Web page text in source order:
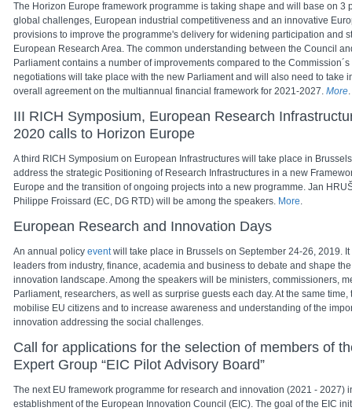
The Horizon Europe framework programme is taking shape and will base on 3
global challenges, European industrial competitiveness and an innovative
provisions to improve the programme's delivery for widening participation and
European Research Area. The common understanding between the Council
Parliament contains a number of improvements compared to the
negotiations will take place with the new Parliament and will also need to take
overall agreement on the multiannual financial framework for 2021-2027. More.
III RICH Symposium, European Research
2020 calls to Horizon Europe
A third RICH Symposium on European Infrastructures will take place in
address the strategic Positioning of Research Infrastructures in a new
Europe and the transition of ongoing projects into a new programme. Jan
Philippe Froissard (EC, DG RTD) will be among the speakers. More.
European Research and Innovation Days
An annual policy eventwill take place in Brussels on September 24-26, 2019. It
leaders from industry, finance, academia and business to debate and shape
innovation landscape. Among the speakers will be ministers, commissioners,
Parliament, researchers, as well as surprise guests each day. At the same time,
mobilise EU citizens and to increase awareness and understanding of the
innovation addressing the social challenges.
Call for applications for the selection of members of
Expert Group “EIC Pilot Advisory Board”
The next EU framework programme for research and innovation (2021 - 2027)
establishment of the European Innovation Council (EIC). The goal of the EIC